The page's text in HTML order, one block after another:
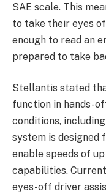
SAE scale. This
to take their eyes
enough to read an
prepared to take
Stellantis stated
function in hands-
conditions,
system is designed
enable speeds of
capabilities.
eyes-off driver